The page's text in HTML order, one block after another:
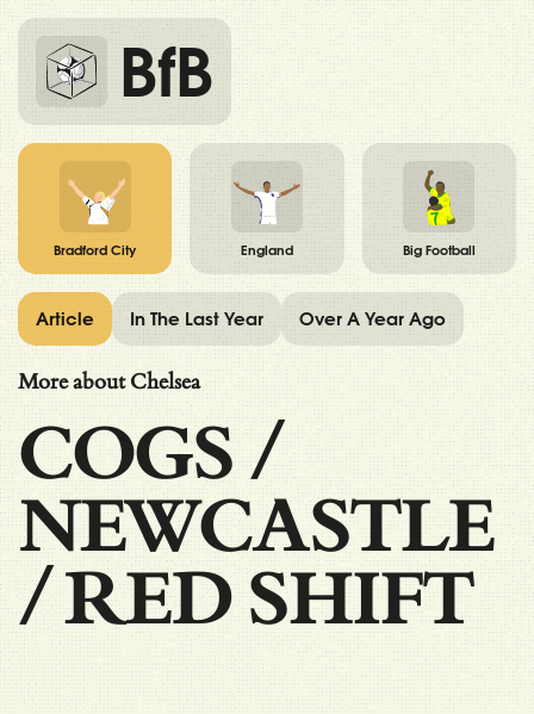
BfB
Bradford City England Big Football
More about Chelsea
COGS/
NEWCASTLE
/RED SHIFT
Article In The Last Year Over A Year Ago